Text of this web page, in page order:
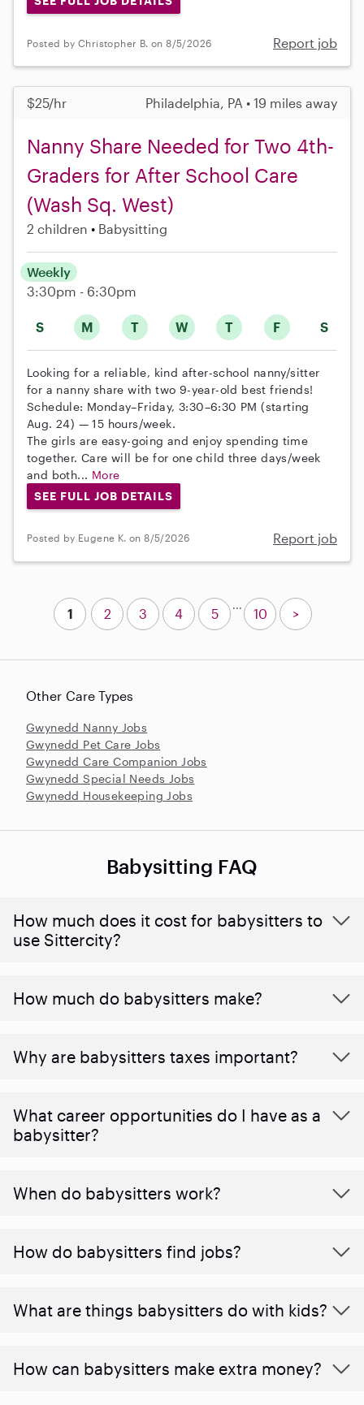
Posted by Christopher B. on 8/5/2026 Report job
$25/hr Philadelphia, PA • 19 miles away
Nanny Share Needed for Two 4th-
Graders for After School Care
(Wash Sq. West)
2 children Babysitting
S M T W T F S
Weekly
3:30pm - 6:30pm
Looking for a reliable, kind after-school nanny/sitter
for a nanny share with two 9-year-old best friends!
Schedule: Monday–Friday, 3:30–6:30 PM (starting
Aug. 24) — 15 hours/week.
The girls are easy-going and enjoy spending time
together. Care will be for one child three days/week
and both... More
SEE FULL JOB DETAILS
Posted by Eugene K. on 8/5/2026 Report job
Other Care Types
Gwynedd Nanny Jobs
Gwynedd Pet Care Jobs
Gwynedd Care Companion Jobs
Gwynedd Special Needs Jobs
Gwynedd Housekeeping Jobs
1 2 3 4 5
...
10 >
Babysitting FAQ
How much does it cost for babysitters to
use Sittercity?
How much do babysitters make?
Why are babysitters taxes important?
What career opportunities do I have as a
babysitter?
When do babysitters work?
How do babysitters find jobs?
What are things babysitters do with kids?
How can babysitters make extra money?